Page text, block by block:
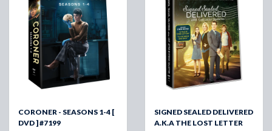
CORONER - SEASONS 1-4 [
DVD ] #7199
SIGNED SEALED DELIVERED
A.K.A THE LOST LETTER